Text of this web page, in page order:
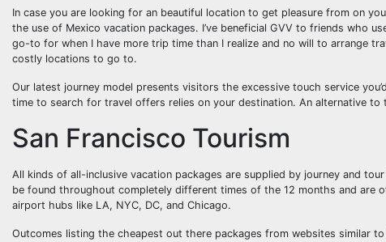
In case you are looking for an beautiful location to get pleasure from on
the use of Mexico vacation packages. I’ve beneficial GVV to friends who
go-to for when I have more trip time than I realize and no will to arrange
costly locations to go to.
Our latest journey model presents visitors the excessive touch service
time to search for travel offers relies on your destination. An alternative
San Francisco Tourism
All kinds of all-inclusive vacation packages are supplied by journey and
be found throughout completely different times of the 12 months and are
airport hubs like LA, NYC, DC, and Chicago.
Outcomes listing the cheapest out there packages from websites similar to